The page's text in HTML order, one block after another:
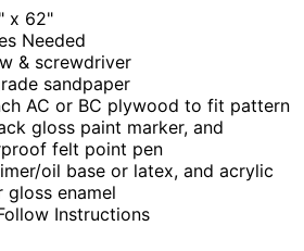
x 62"
Needed
& screwdriver
sandpaper
AC or BC plywood to fit pattern
gloss paint marker, and
felt point pen
oil base or latex, and acrylic
enamel
Instructions